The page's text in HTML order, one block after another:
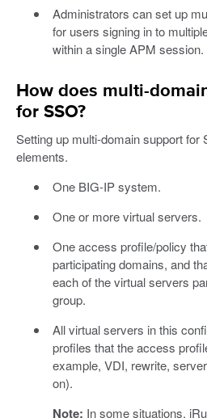
Administrators can set up
for users signing in to
within a single APM session.
How does multi-
for SSO?
Setting up multi-domain support for
elements.
One BIG-IP system.
One or more virtual servers.
One access profile/policy
participating domains, and
each of the virtual servers
group.
All virtual servers in this
profiles that the access
example, VDI, rewrite,
on).
Note: In some situations,